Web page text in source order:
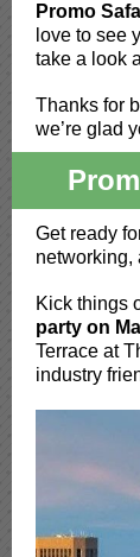
Promo
love to see
take a look
Thanks for
we’re glad
Get ready
networking,
Kick things
party on
Terrace at
industry